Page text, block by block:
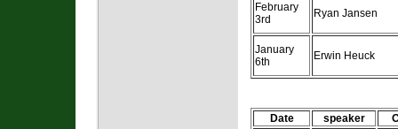
February
3rd
Ryan Jansen
January
6th
Erwin Heuck
Date speaker